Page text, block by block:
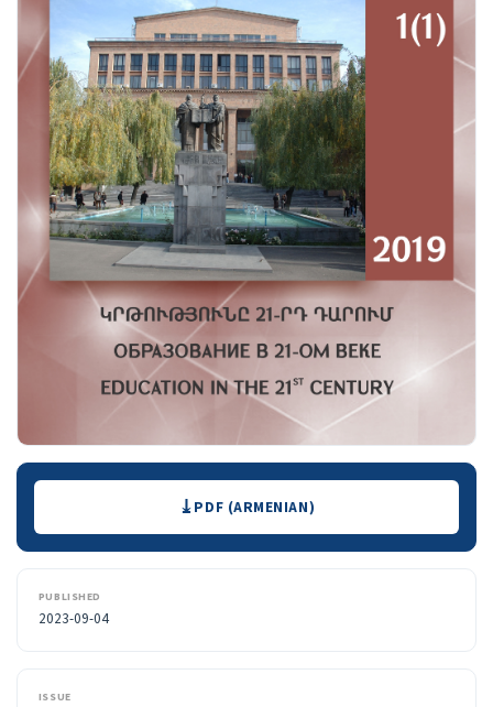
Downloads PDF (ARMENIAN)
PUBLISHED
2023-09-04
ISSUE